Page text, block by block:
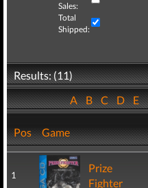
Sales:
Total
Shipped:
Results: (11)
ABCDE
Pos Game
1
Prize
Fighter